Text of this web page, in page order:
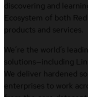
discovering and
Ecosystem of both
products and services.
We’re the world’s
solutions—including
We deliver hardened
enterprises to work